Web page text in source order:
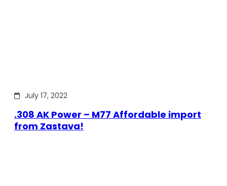
July 17, 2022
.308 AK Power – M77 Affordable import
from Zastava!